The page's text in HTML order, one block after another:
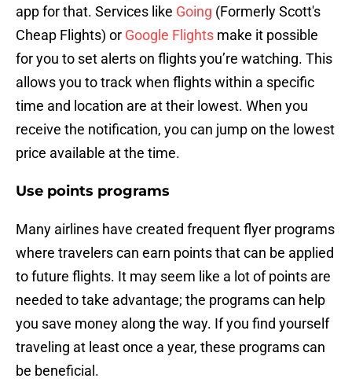
app for that. Services like Going (Formerly Scott's
Cheap Flights) or Google Flights make it possible
for you to set alerts on flights you’re watching. This
allows you to track when flights within a specific
time and location are at their lowest. When you
receive the notification, you can jump on the lowest
price available at the time.
Use points programs
Many airlines have created frequent flyer programs
where travelers can earn points that can be applied
to future flights. It may seem like a lot of points are
needed to take advantage; the programs can help
you save money along the way. If you find yourself
traveling at least once a year, these programs can
be beneficial.